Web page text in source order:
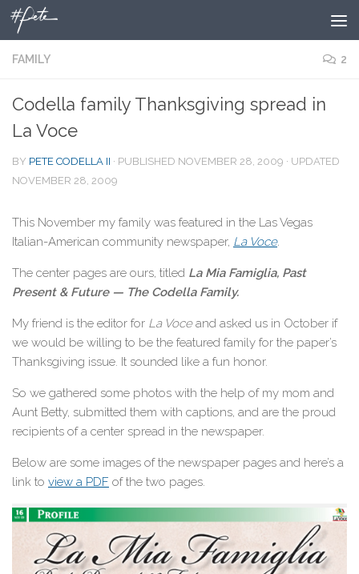
Skip to content
FAMILY 2
Codella family Thanksgiving spread in
La Voce
BY PETE CODELLA II · PUBLISHED NOVEMBER 28, 2009 · UPDATED
NOVEMBER 28, 2009
This November my family was featured in the Las Vegas
Italian-American community newspaper, La Voce.
The center pages are ours, titled La Mia Famiglia, Past
Present & Future — The Codella Family.
My friend is the editor for La Voceand asked us in October if
we would be willing to be the featured family for the paper’s
Thanksgiving issue. It sounded like a fun honor.
So we gathered some photos with the help of my mom and
Aunt Betty, submitted them with captions, and are the proud
recipients of a center spread in the newspaper.
Below are some images of the newspaper pages and here’s a
link to view a PDF of the two pages.